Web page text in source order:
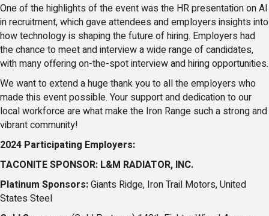
One of the highlights of the event was the HR presentation on AI
in recruitment, which gave attendees and employers insights into
how technology is shaping the future of hiring. Employers had
the chance to meet and interview a wide range of candidates,
with many offering on-the-spot interview and hiring opportunities.
We want to extend a huge thank you to all the employers who
made this event possible. Your support and dedication to our
local workforce are what make the Iron Range such a strong and
vibrant community!
2024 Participating Employers:
TACONITE SPONSOR: L&M RADIATOR, INC.
Platinum Sponsors:Giants Ridge, Iron Trail Motors, United
States Steel